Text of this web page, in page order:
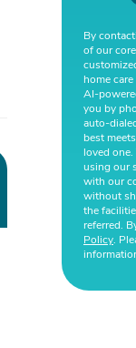
By
of our
home
AI-
you by
auto-
best
loved
using our
with our
without
the
referred.
Policy.